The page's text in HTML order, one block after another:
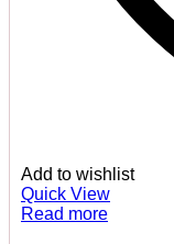
Add to wishlist
Quick View
Read more